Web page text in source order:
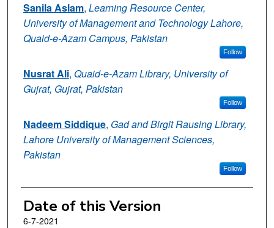
Sanila Aslam, Learning Resource Center,
University of Management and Technology Lahore,
Quaid-e-Azam Campus, Pakistan
Follow
Nusrat Ali, Quaid-e-Azam Library, University of
Gujrat, Gujrat, Pakistan
Follow
Nadeem Siddique, Gad and Birgit Rausing Library,
Lahore University of Management Sciences,
Pakistan
Follow
Date of this Version
6-7-2021